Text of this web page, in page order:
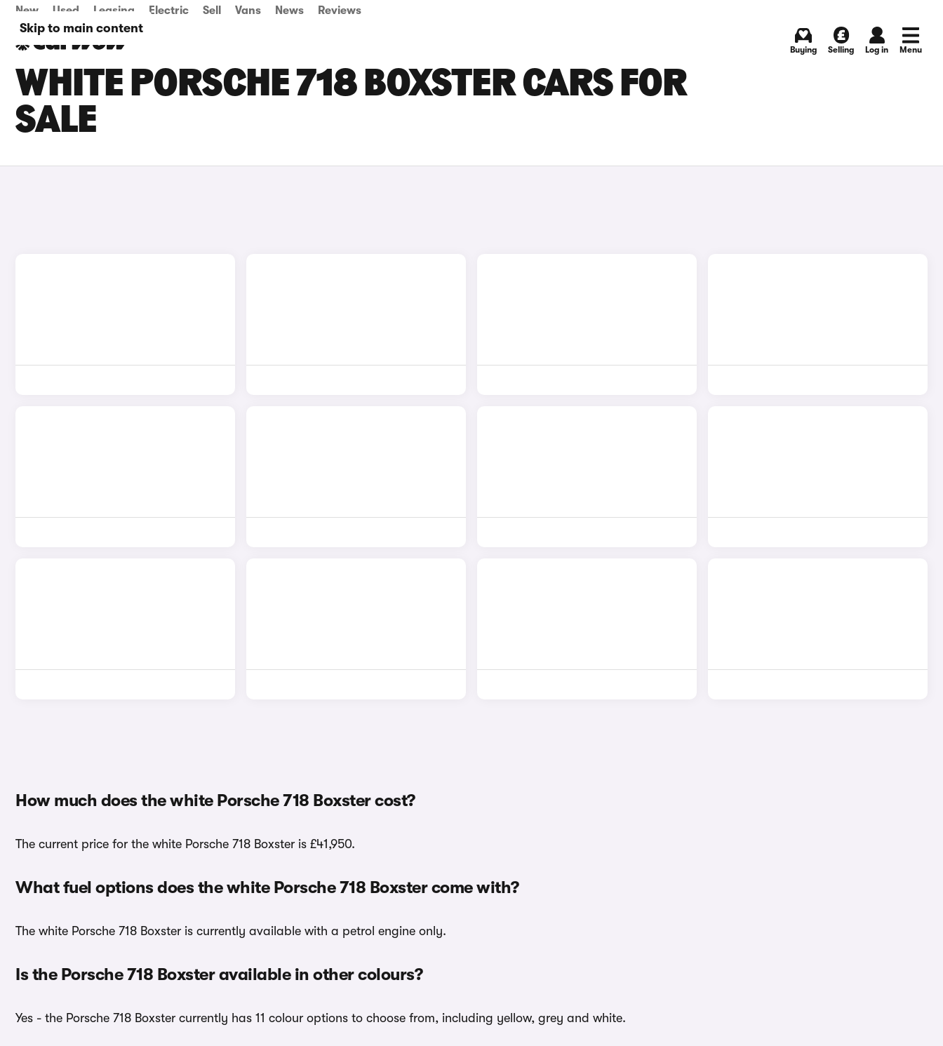
Skip to main content
New Used Leasing Electric Sell Vans News Reviews
Buying Selling Log in Menu
WHITE PORSCHE 718 BOXSTER CARS FOR
SALE
How much does the white Porsche 718 Boxster cost?
The current price for the white Porsche 718 Boxster is £41,950.
What fuel options does the white Porsche 718 Boxster come with?
The white Porsche 718 Boxster is currently available with a petrol engine only.
Is the Porsche 718 Boxster available in other colours?
Yes - the Porsche 718 Boxster currently has 11 colour options to choose from, including yellow, grey and white.